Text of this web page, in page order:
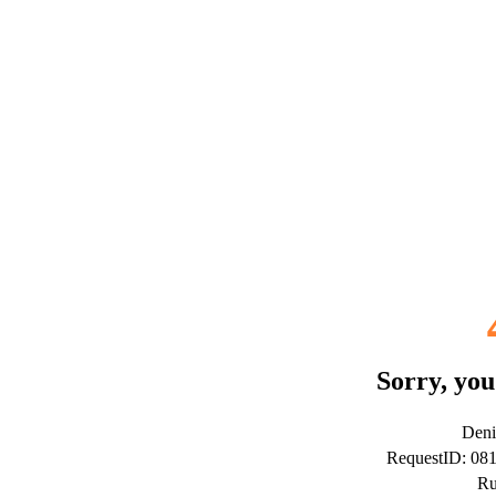
Sorry,
RequestID: